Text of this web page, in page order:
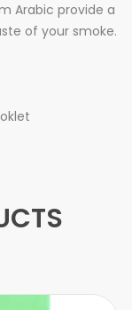
Arabic provide a
of your smoke.